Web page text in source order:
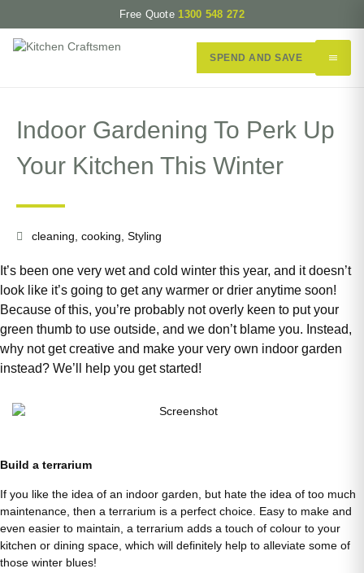
Free Quote 1300 548 272
SPEND AND SAVE
Indoor Gardening To Perk Up
Your Kitchen This Winter
cleaning cooking Styling
It’s been one very wet and cold winter this year, and it doesn’t
look like it’s going to get any warmer or drier anytime soon!
Because of this, you’re probably not overly keen to put your
green thumb to use outside, and we don’t blame you. Instead,
why not get creative and make your very own indoor garden
instead? We’ll help you get started!
Build a terrarium
If you like the idea of an indoor garden, but hate the idea of too much
maintenance, then a terrarium is a perfect choice. Easy to make and
even easier to maintain, a terrarium adds a touch of colour to your
kitchen or dining space, which will definitely help to alleviate some of
those winter blues!